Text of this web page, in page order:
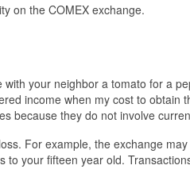
on the COMEX exchange.
your neighbor a tomato for a
income when my cost to obtain
because they do not involve
For example, the exchange
to your fifteen year old.